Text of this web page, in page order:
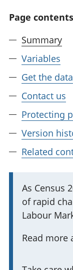
Page contents
Summary
Variables
Get the data
Contact us
Protecting
Version
Related
I
m
p
r
As Census
of rapid
Labour
Read more